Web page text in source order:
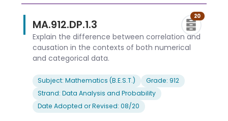
MA.912.DP.1.3
20
Explain the difference between correlation and
causation in the contexts of both numerical
and categorical data.
Subject: Mathematics (B.E.S.T.)
Grade: 912
Strand: Data Analysis and Probability
Date Adopted or Revised: 08/20